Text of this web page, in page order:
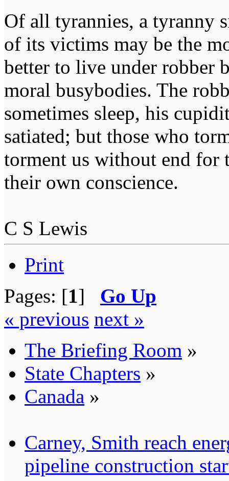
Of all tyrannies, a tyranny
of its victims may be the
better to live under robber
moral busybodies. The
sometimes sleep, his
satiated; but those who
torment us without end for
their own conscience.
C S Lewis
Print
Pages: [1] Go Up
« previous next »
The Briefing Room »
State Chapters »
Canada »
Carney, Smith reach
pipeline construction